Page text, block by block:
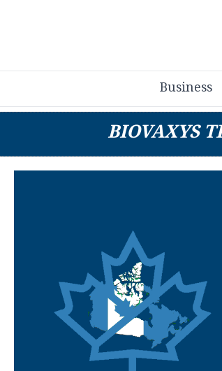
Business
BIOVAXYS